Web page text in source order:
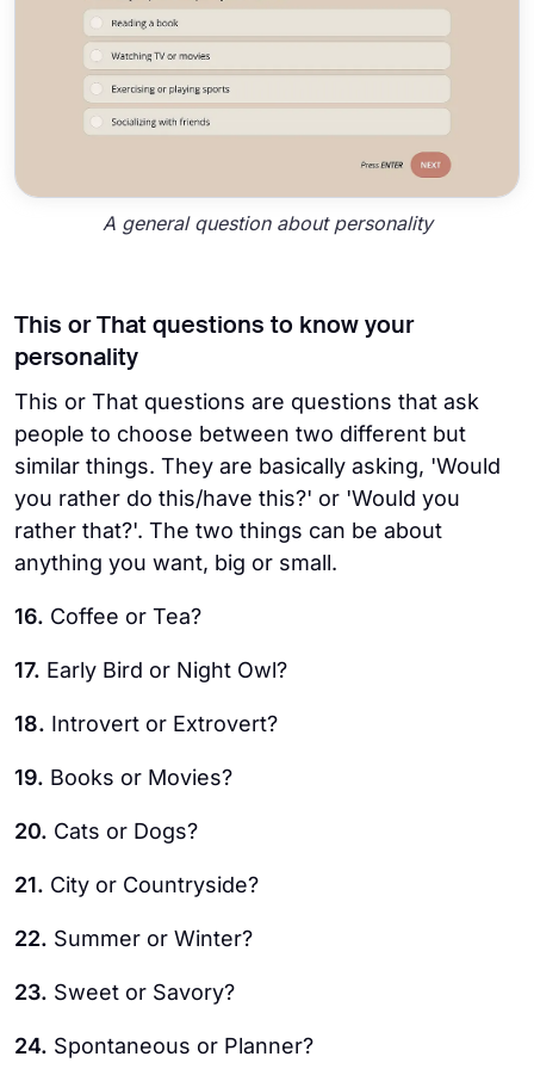
A general question about personality
This or That questions to know your
personality
This or That questions are questions that ask
people to choose between two different but
similar things. They are basically asking, 'Would
you rather do this/have this?' or 'Would you
rather that?'. The two things can be about
anything you want, big or small.
16. Coffee or Tea?
17. Early Bird or Night Owl?
18. Introvert or Extrovert?
19. Books or Movies?
20. Cats or Dogs?
21. City or Countryside?
22. Summer or Winter?
23. Sweet or Savory?
24. Spontaneous or Planner?